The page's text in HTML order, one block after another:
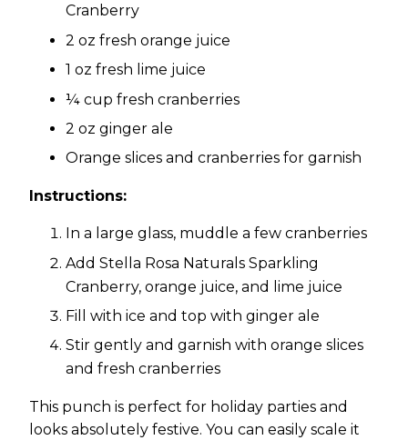
Cranberry
2 oz fresh orange juice
1 oz fresh lime juice
¼ cup fresh cranberries
2 oz ginger ale
Orange slices and cranberries for garnish
Instructions:
In a large glass, muddle a few cranberries
Add Stella Rosa Naturals Sparkling
Cranberry, orange juice, and lime juice
Fill with ice and top with ginger ale
Stir gently and garnish with orange slices
and fresh cranberries
This punch is perfect for holiday parties and
looks absolutely festive. You can easily scale it